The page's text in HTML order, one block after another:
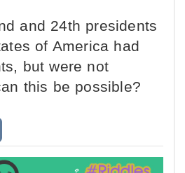
and 24th presidents
of America had
but were not
this be possible?